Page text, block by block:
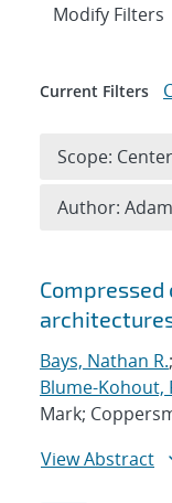
Search
Bays, Nathan R.;
Blume-Kohout,
Mark;
View Abstract
Expand
Modify Filters
Current Filters
Scope:
Author: